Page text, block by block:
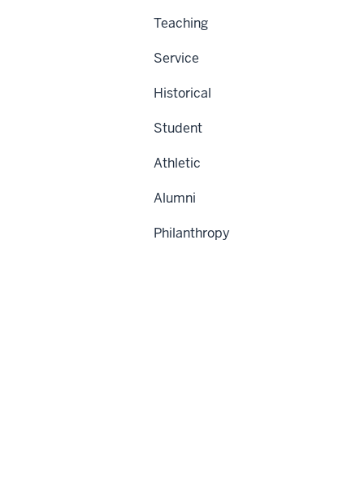
Teaching
Service
Historical
Student
Athletic
Alumni
Philanthropy